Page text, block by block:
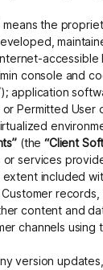
means the
console and
); application
Permitted User
(the“Client
services
included
records,
content and
channels using
version